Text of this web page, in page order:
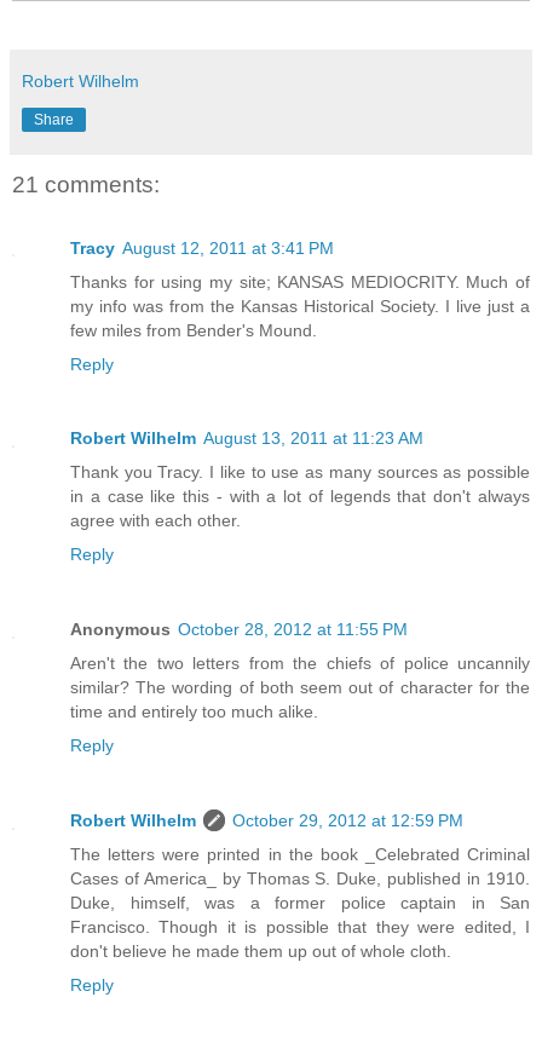
Robert Wilhelm
Share
21 comments:
Tracy August 12, 2011 at 3:41 PM
Thanks for using my site; KANSAS MEDIOCRITY. Much of
my info was from the Kansas Historical Society. I live just a
few miles from Bender's Mound.
Reply
Robert Wilhelm August 13, 2011 at 11:23 AM
Thank you Tracy. I like to use as many sources as possible
in a case like this - with a lot of legends that don't always
agree with each other.
Reply
Anonymous October 28, 2012 at 11:55 PM
Aren't the two letters from the chiefs of police uncannily
similar? The wording of both seem out of character for the
time and entirely too much alike.
Reply
Robert Wilhelm
October 29, 2012 at 12:59 PM
The letters were printed in the book _Celebrated Criminal
Cases of America_ by Thomas S. Duke, published in 1910.
Duke, himself, was a former police captain in San
Francisco. Though it is possible that they were edited, I
don't believe he made them up out of whole cloth.
Reply